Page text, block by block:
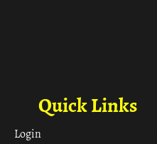
Quick Links
Login